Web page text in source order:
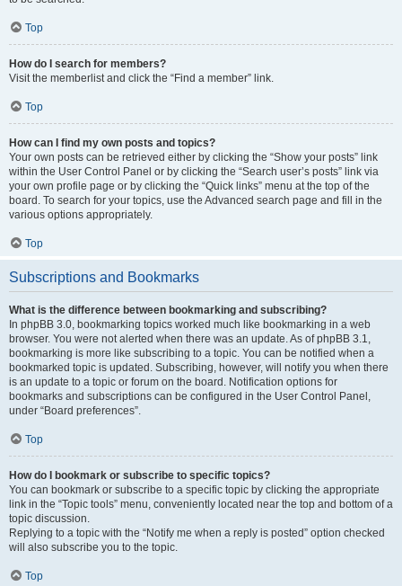
Top
How do I search for members?
Visit the memberlist and click the “Find a member” link.
Top
How can I find my own posts and topics?
Your own posts can be retrieved either by clicking the “Show your posts” link
within the User Control Panel or by clicking the “Search user’s posts” link via
your own profile page or by clicking the “Quick links” menu at the top of the
board. To search for your topics, use the Advanced search page and fill in the
various options appropriately.
Top
Subscriptions and Bookmarks
What is the difference between bookmarking and subscribing?
In phpBB 3.0, bookmarking topics worked much like bookmarking in a web
browser. You were not alerted when there was an update. As of phpBB 3.1,
bookmarking is more like subscribing to a topic. You can be notified when a
bookmarked topic is updated. Subscribing, however, will notify you when there
is an update to a topic or forum on the board. Notification options for
bookmarks and subscriptions can be configured in the User Control Panel,
under “Board preferences”.
Top
How do I bookmark or subscribe to specific topics?
You can bookmark or subscribe to a specific topic by clicking the appropriate
link in the “Topic tools” menu, conveniently located near the top and bottom of a
topic discussion.
Replying to a topic with the “Notify me when a reply is posted” option checked
will also subscribe you to the topic.
Top